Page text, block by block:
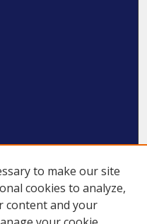
to make our site
cookies to analyze,
content and your